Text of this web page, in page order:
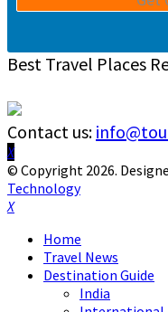
Best Travel Places
Contact us:
Facebook
Twitter
Instagram
Pinterest
Linkedin
Youtube
© Copyright 2026.
Technology
Facebook
Twitter
Instagram
Pinterest
Linkedin
Youtube
Home
Travel News
Destination Guide
India